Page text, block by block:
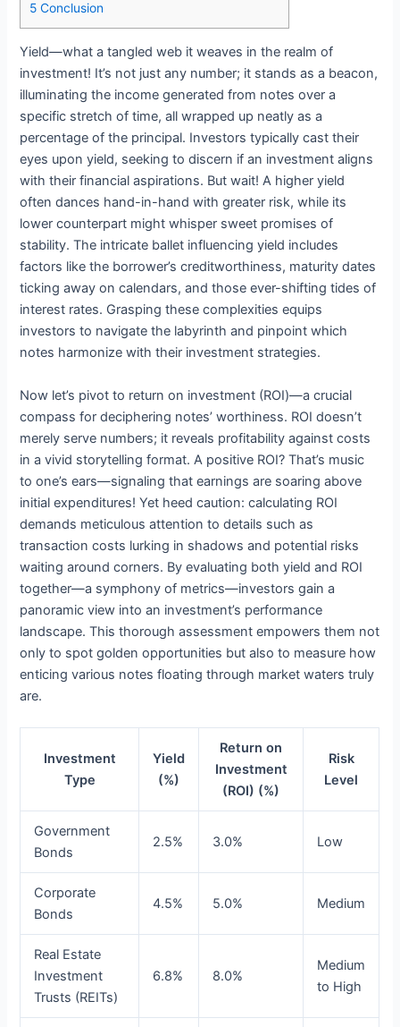
5 Conclusion
Yield—what a tangled web it weaves in the realm of
investment! It’s not just any number; it stands as a beacon,
illuminating the income generated from notes over a
specific stretch of time, all wrapped up neatly as a
percentage of the principal. Investors typically cast their
eyes upon yield, seeking to discern if an investment aligns
with their financial aspirations. But wait! A higher yield
often dances hand-in-hand with greater risk, while its
lower counterpart might whisper sweet promises of
stability. The intricate ballet influencing yield includes
factors like the borrower’s creditworthiness, maturity dates
ticking away on calendars, and those ever-shifting tides of
interest rates. Grasping these complexities equips
investors to navigate the labyrinth and pinpoint which
notes harmonize with their investment strategies.
Now let’s pivot to return on investment (ROI)—a crucial
compass for deciphering notes’ worthiness. ROI doesn’t
merely serve numbers; it reveals profitability against costs
in a vivid storytelling format. A positive ROI? That’s music
to one’s ears—signaling that earnings are soaring above
initial expenditures! Yet heed caution: calculating ROI
demands meticulous attention to details such as
transaction costs lurking in shadows and potential risks
waiting around corners. By evaluating both yield and ROI
together—a symphony of metrics—investors gain a
panoramic view into an investment’s performance
landscape. This thorough assessment empowers them not
only to spot golden opportunities but also to measure how
enticing various notes floating through market waters truly
are.
Investment
Type
Yield
(%)
Return on
Investment
(ROI) (%)
Risk
Level
Government
Bonds
2.5% 3.0% Low
Corporate
Bonds
4.5% 5.0% Medium
Real Estate
Investment
Trusts (REITs)
6.8% 8.0%
Medium
to High